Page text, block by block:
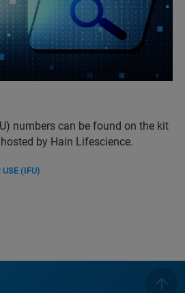
numbers can be found on the kit
by Hain Lifescience.
USE (IFU)